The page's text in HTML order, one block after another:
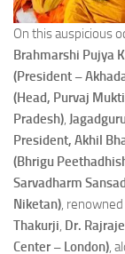
On this auspicious
Brahmarshi Pujya
(President –
(Head, Purvaj
Pradesh),
President, Akhil
(Bhrigu
Sarvadharm
Niketan),
Thakurji, Dr.
Center – London),